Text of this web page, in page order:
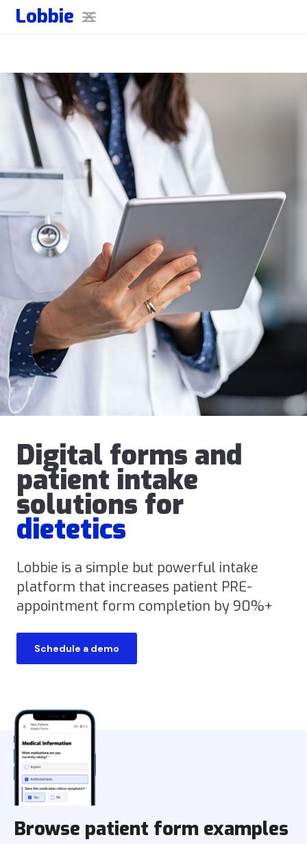
Lobbie
Digital forms and
patient intake
solutions for
dietetics
Lobbie is a simple but powerful intake
platform that increases patient PRE-
appointment form completion by 90%+
Schedule a demo
Browse patient form examples